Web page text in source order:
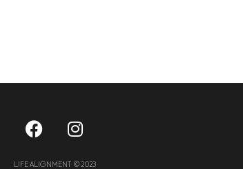
LIFE ALIGNMENT © 2023